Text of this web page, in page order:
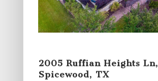
2005 Ruffian Heights Ln,
Spicewood, TX